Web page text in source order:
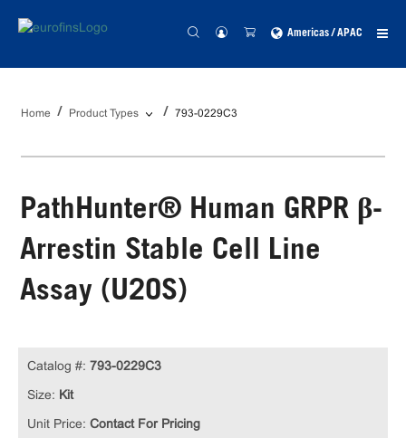
Americas / APAC
Home Product Types 793-0229C3
PathHunter® Human GRPR β-
Arrestin Stable Cell Line
Assay (U2OS)
Catalog #: 793-0229C3
Size: Kit
Unit Price: Contact For Pricing